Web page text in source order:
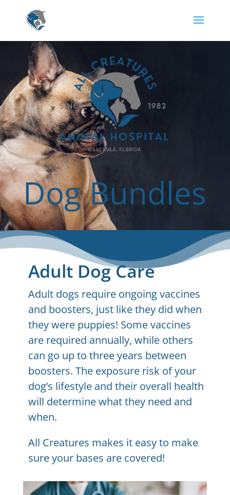
Dog Bundles
Adult Dog Care
Adult dogs require ongoing vaccines
and boosters, just like they did when
they were puppies! Some vaccines
are required annually, while others
can go up to three years between
boosters. The exposure risk of your
dog’s lifestyle and their overall health
will determine what they need and
when.
All Creatures makes it easy to make
sure your bases are covered!